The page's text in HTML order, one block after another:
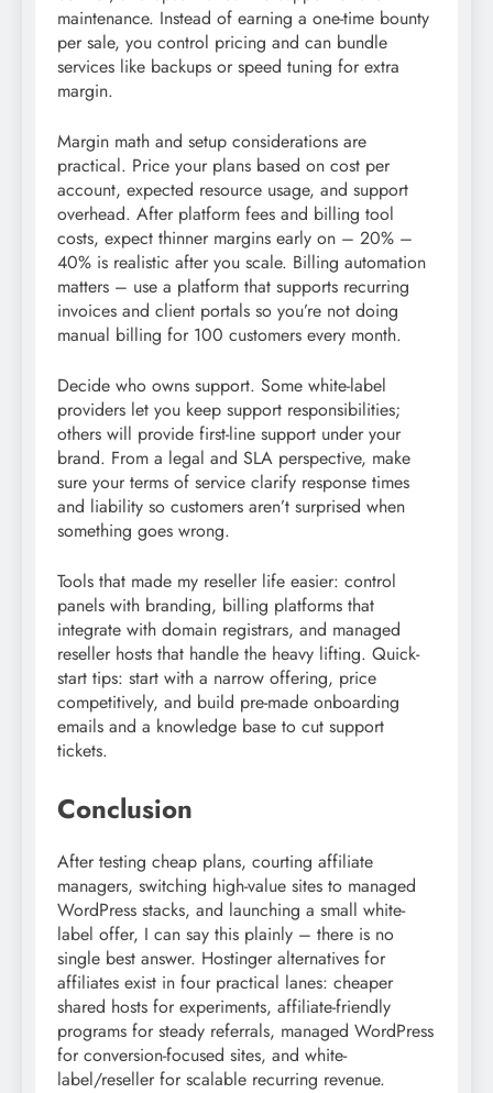
maintenance. Instead of earning a one-time bounty
per sale, you control pricing and can bundle
services like backups or speed tuning for extra
margin.
Margin math and setup considerations are
practical. Price your plans based on cost per
account, expected resource usage, and support
overhead. After platform fees and billing tool
costs, expect thinner margins early on – 20% –
40% is realistic after you scale. Billing automation
matters – use a platform that supports recurring
invoices and client portals so you’re not doing
manual billing for 100 customers every month.
Decide who owns support. Some white-label
providers let you keep support responsibilities;
others will provide first-line support under your
brand. From a legal and SLA perspective, make
sure your terms of service clarify response times
and liability so customers aren’t surprised when
something goes wrong.
Tools that made my reseller life easier: control
panels with branding, billing platforms that
integrate with domain registrars, and managed
reseller hosts that handle the heavy lifting. Quick-
start tips: start with a narrow offering, price
competitively, and build pre-made onboarding
emails and a knowledge base to cut support
tickets.
Conclusion
After testing cheap plans, courting affiliate
managers, switching high-value sites to managed
WordPress stacks, and launching a small white-
label offer, I can say this plainly – there is no
single best answer. Hostinger alternatives for
affiliates exist in four practical lanes: cheaper
shared hosts for experiments, affiliate-friendly
programs for steady referrals, managed WordPress
for conversion-focused sites, and white-
label/reseller for scalable recurring revenue.